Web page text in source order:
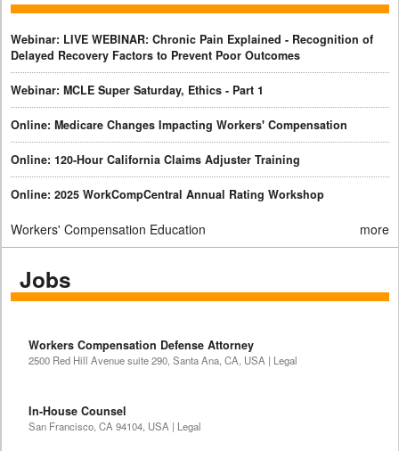
Webinar: LIVE WEBINAR: Chronic Pain Explained - Recognition of
Delayed Recovery Factors to Prevent Poor Outcomes
Webinar: MCLE Super Saturday, Ethics - Part 1
Online: Medicare Changes Impacting Workers' Compensation
Online: 120-Hour California Claims Adjuster Training
Online: 2025 WorkCompCentral Annual Rating Workshop
Workers' Compensation Education more
Jobs
Workers Compensation Defense Attorney
2500 Red Hill Avenue suite 290, Santa Ana, CA, USA | Legal
In-House Counsel
San Francisco, CA 94104, USA | Legal